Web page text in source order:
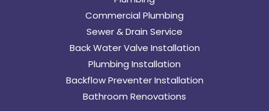
Commercial Plumbing
Sewer & Drain Service
Back Water Valve Installation
Plumbing Installation
Backflow Preventer Installation
Bathroom Renovations